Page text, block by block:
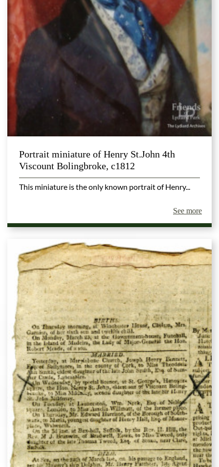
Portrait miniature of Henry St.John 4th
Viscount Bolingbroke, c1812
This miniature is the only known portrait of Henry...
See more